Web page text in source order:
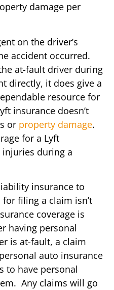
damage per
on the driver’s
accident occurred.
at-fault driver during
directly, it does give a
resource for
insurance doesn’t
or property damage.
for a Lyft
injuries during a
insurance to
filing a claim isn’t
coverage is
having personal
is at-fault, a claim
auto insurance
to have personal
Any claims will go